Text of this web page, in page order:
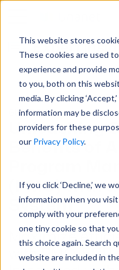
This website stores
These cookies are used
experience and provide
to you, both on this
media. By clicking
information may be
providers for these
our Privacy Policy.
If you click ‘Decline,’ we
information when you
comply with your
one tiny cookie so that
this choice again. Search
website are included in
Expert
GUEST BLOG
Unleashing
Benefits of
Program
(PMO) with
System
Maximize
with PMO-